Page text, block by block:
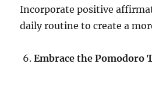
Incorporate positive
daily routine to create a
Embrace the Pomodoro